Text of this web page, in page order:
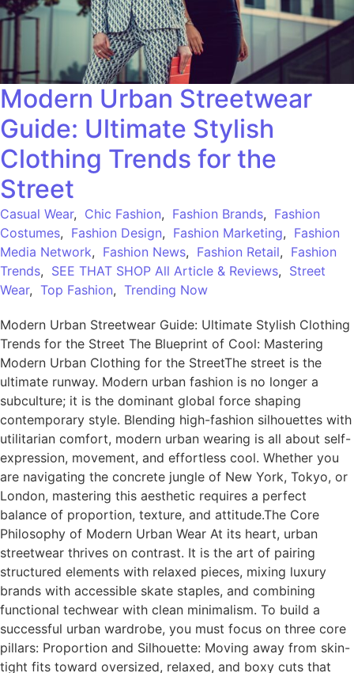
Modern Urban Streetwear
Guide: Ultimate Stylish
Clothing Trends for the
Street
Casual Wear, Chic Fashion, Fashion Brands, Fashion
Costumes, Fashion Design, Fashion Marketing, Fashion
Media Network, Fashion News, Fashion Retail, Fashion
Trends, SEE THAT SHOP All Article & Reviews, Street
Wear, Top Fashion, Trending Now
Modern Urban Streetwear Guide: Ultimate Stylish Clothing
Trends for the Street The Blueprint of Cool: Mastering
Modern Urban Clothing for the StreetThe street is the
ultimate runway. Modern urban fashion is no longer a
subculture; it is the dominant global force shaping
contemporary style. Blending high-fashion silhouettes with
utilitarian comfort, modern urban wearing is all about self-
expression, movement, and effortless cool. Whether you
are navigating the concrete jungle of New York, Tokyo, or
London, mastering this aesthetic requires a perfect
balance of proportion, texture, and attitude.The Core
Philosophy of Modern Urban Wear At its heart, urban
streetwear thrives on contrast. It is the art of pairing
structured elements with relaxed pieces, mixing luxury
brands with accessible skate staples, and combining
functional techwear with clean minimalism. To build a
successful urban wardrobe, you must focus on three core
pillars: Proportion and Silhouette: Moving away from skin-
tight fits toward oversized, relaxed, and boxy cuts that